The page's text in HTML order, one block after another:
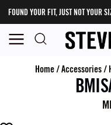
FOUND YOUR FIT, JUST NOT YOUR
Home/Accessories/